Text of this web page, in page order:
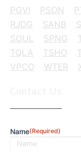
PGVI
PSON
RJDG
SANB
SOUL
SPNG
TQLA
TSHO
VPCO
WTER
Name(Required)